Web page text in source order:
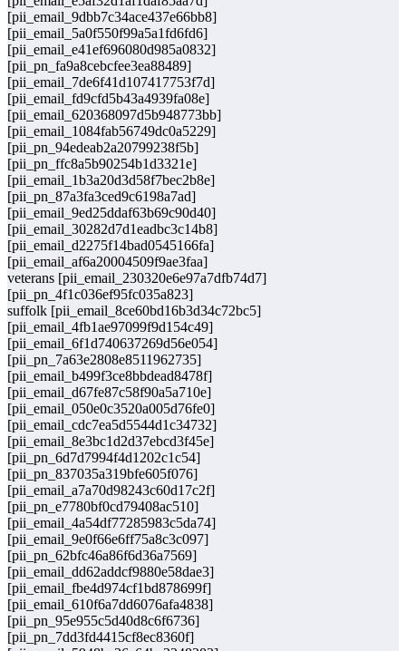
[pii_email_9dbb7c34ace437e66bb8]
[pii_email_5a0f550f99a5a1fd6fd6]
[pii_email_e41ef696080d985a0832]
[pii_pn_fa9a8cebcfee3ea88489]
[pii_email_7de6f41d107417753f7d]
[pii_email_fd9cfd5b43a4939fa08e]
[pii_email_620368097d5b948773bb]
[pii_email_1084fab56749dc0a5229]
[pii_pn_94edeab2a20799238f5b]
[pii_pn_ffc8a5b90254b1d3321e]
[pii_email_1b3a20d3d58f7bec2b8e]
[pii_pn_87a3fa3ced9c6198a7ad]
[pii_email_9ed25ddaf63b69c90d40]
[pii_email_30282d7d1eadbc3c14b8]
[pii_email_d2275f14bad0545166fa]
[pii_email_af6a20004509f9ae3faa]
veterans [pii_email_230320e6e97a7dfb74d7]
[pii_pn_4f1c036ef95fc035a823]
suffolk [pii_email_8ce60bd16b3d34c72bc5]
[pii_email_4fb1ae97099f9d154c49]
[pii_email_6f1d740637269d56e054]
[pii_pn_7a63e2808e8511962735]
[pii_email_b499f3ce8bbdead8478f]
[pii_email_d67fe87c58f90a5a710e]
[pii_email_050e0c3520a005d76fe0]
[pii_email_cdc7ea5d5544d1c34732]
[pii_email_8e3bc1d2d37ebcd3f45e]
[pii_pn_6d7d7994f4d1202c1c54]
[pii_pn_837035a319bfe605f076]
[pii_email_a7a70d98243c60d17c2f]
[pii_pn_e7780bf0cd79408ac510]
[pii_email_4a54df77285983c5da74]
[pii_email_9e0f66e6ff75a8c3c097]
[pii_pn_62bfc46a86f6d36a7569]
[pii_email_dd62addcf9880e58dae3]
[pii_email_fbe4d974cf1bd878699f]
[pii_email_610f6a7dd6076afa4838]
[pii_pn_95e955c5d40d8c6f6736]
[pii_pn_7dd3fd4415cf8ec8360f]